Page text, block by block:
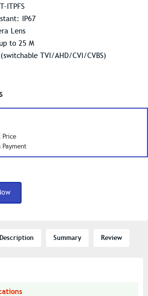
Price
ITPFS
IP67
Lens
to 25 M
TVI/AHD/CVI/CVBS)
Description Summary Review